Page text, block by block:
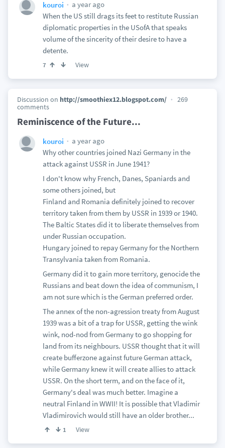
kouroi
a year ago
When the US still drags its feet to restitute Russian
diplomatic properties in the USofA that speaks
volume of the sincerity of their desire to have a
detente.
7 View
Discussion on http://smoothiex12.blogspot.com/
269
comments
Reminiscence of the Future...
kouroi
a year ago
Why other countries joined Nazi Germany in the
attack against USSR in June 1941?
I don't know why French, Danes, Spaniards and
some others joined, but
Finland and Romania definitely joined to recover
territory taken from them by USSR in 1939 or 1940.
The Baltic States did it to liberate themselves from
under Russian occupation.
Hungary joined to repay Germany for the Northern
Transylvania taken from Romania.
Germany did it to gain more territory, genocide the
Russians and beat down the idea of communism, I
am not sure which is the German preferred order.
The annex of the non-agression treaty from August
1939 was a bit of a trap for USSR, getting the wink
wink, nod-nod from Germany to go shopping for
land from its neighbours. USSR thought that it will
create bufferzone against future German attack,
while Germany knew it will create allies to attack
USSR. On the short term, and on the face of it,
Germany's deal was much better. Imagine a
neutral Finland in WWII! It is possible that Vladimir
Vladimirovich would still have an older brother...
1 View